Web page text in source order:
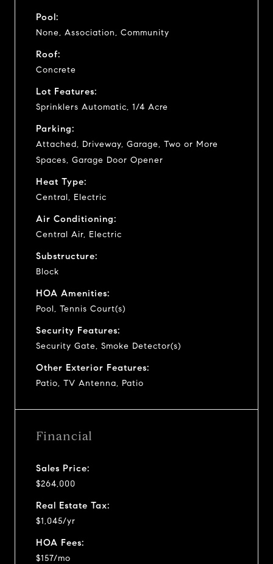
Pool:
None, Association, Community
Roof:
Concrete
Lot Features:
Sprinklers Automatic, 1/4 Acre
Parking:
Attached, Driveway, Garage, Two or More
Spaces, Garage Door Opener
Heat Type:
Central, Electric
Air Conditioning:
Central Air, Electric
Substructure:
Block
HOA Amenities:
Pool, Tennis Court(s)
Security Features:
Security Gate, Smoke Detector(s)
Other Exterior Features:
Patio, TV Antenna, Patio
Financial
Sales Price:
$264,000
Real Estate Tax:
$1,045/yr
HOA Fees:
$157/mo